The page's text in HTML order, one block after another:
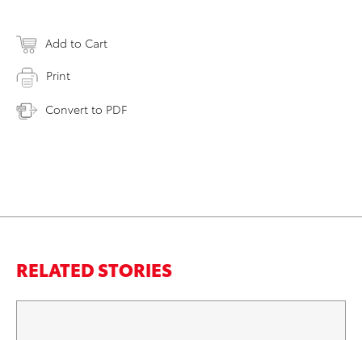
Add to Cart
Print
Convert to PDF
RELATED STORIES